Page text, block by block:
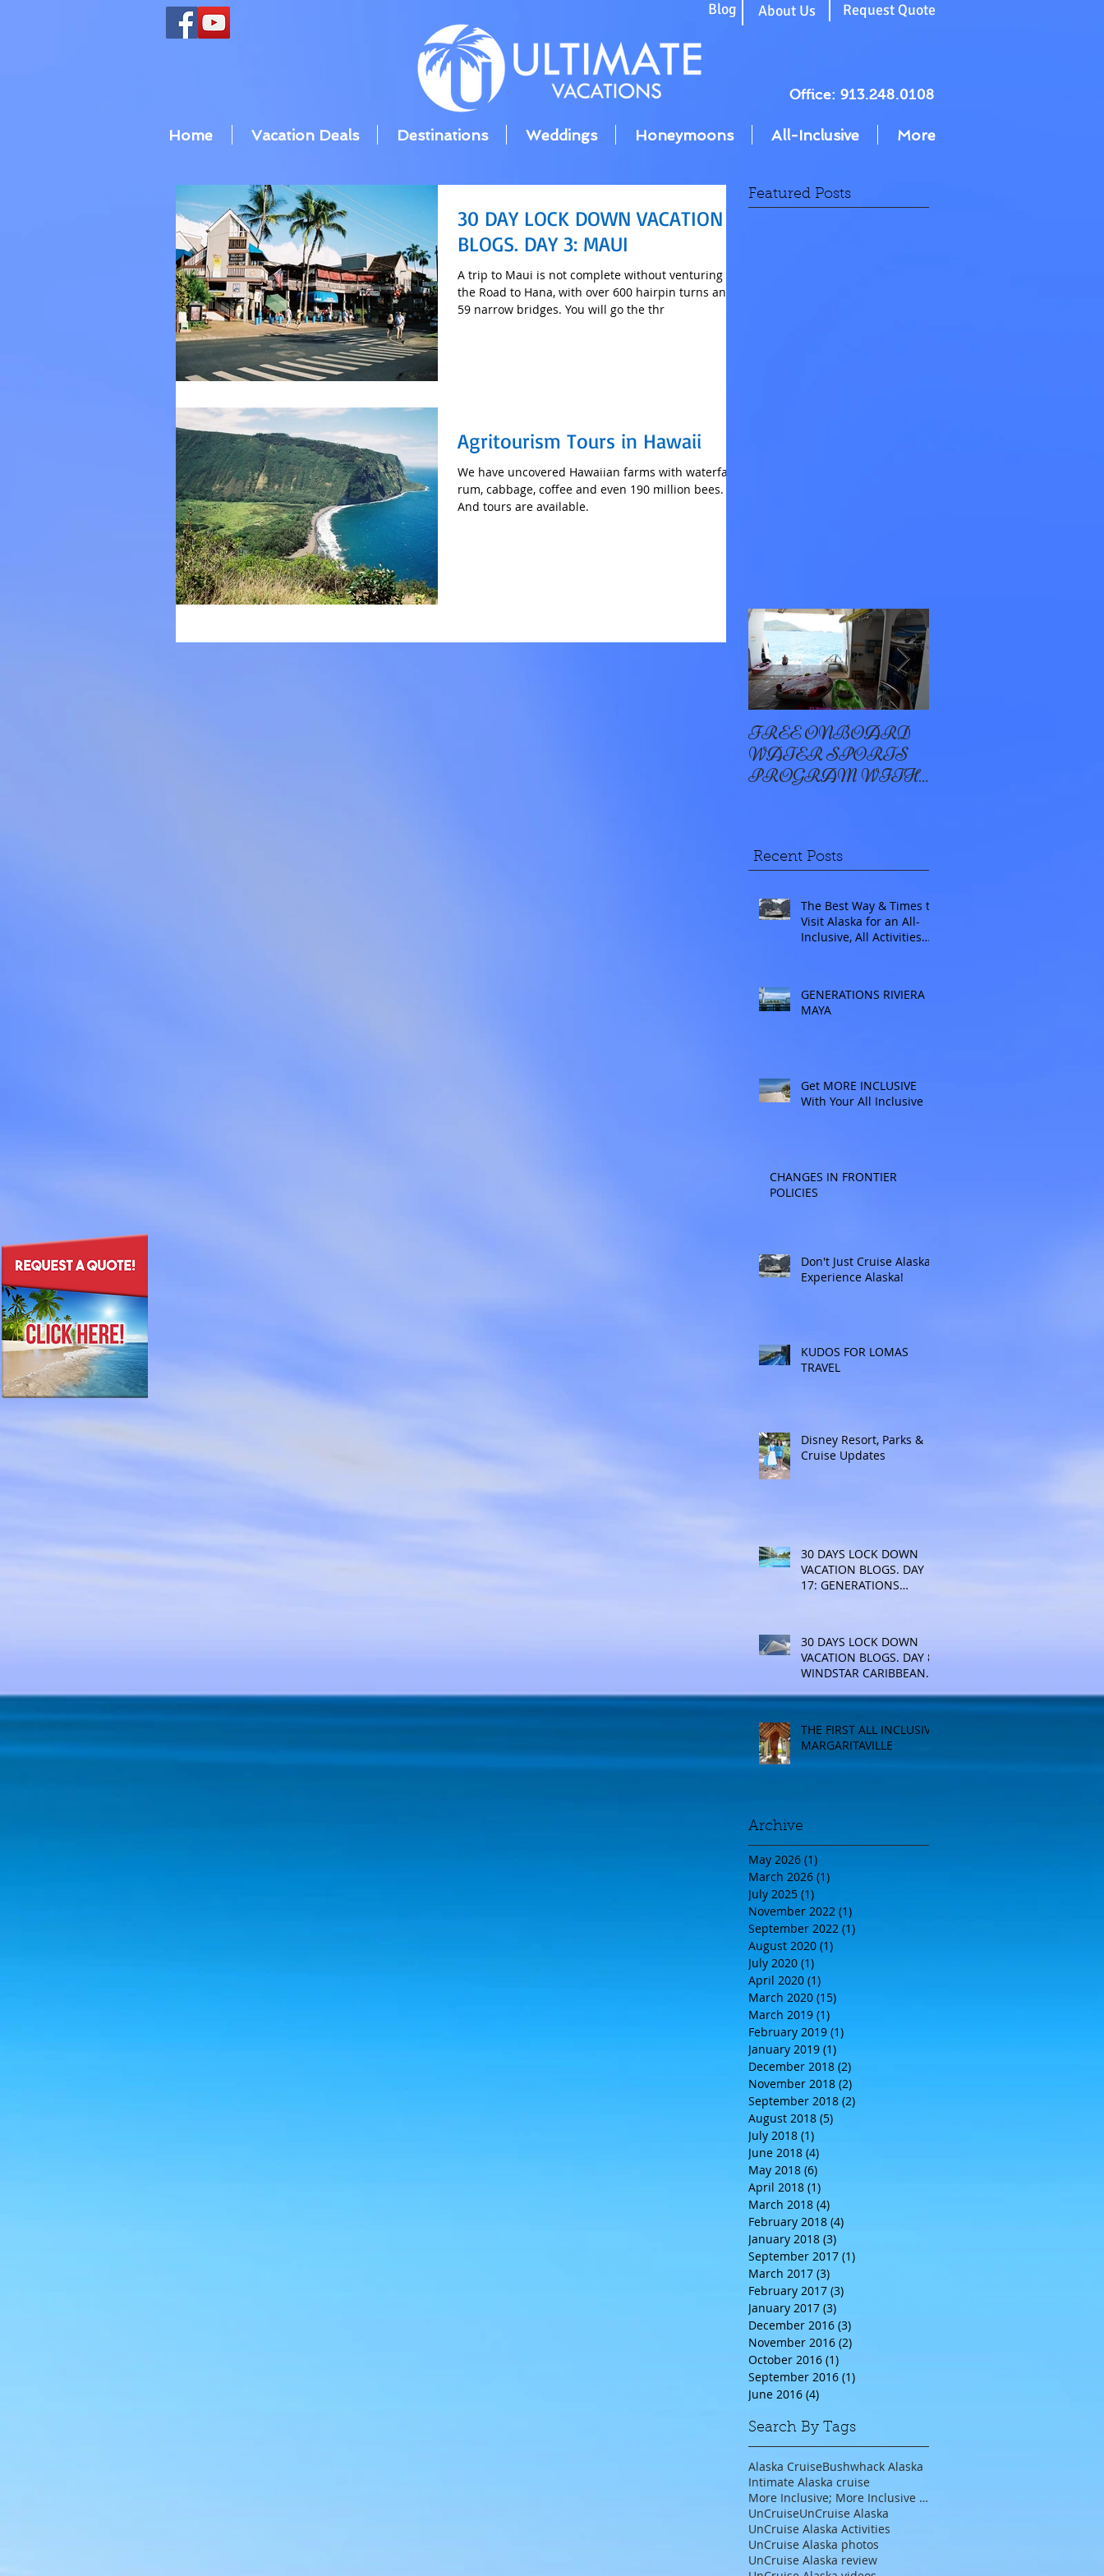
Request Quote
About Us
Blog
Office: 913.248.0108
Home Vacation Deals Destinations Weddings Honeymoons All-Inclusive More
30 DAY LOCK DOWN VACATION
BLOGS. DAY 3: MAUI
A trip to Maui is not complete without venturing on
the Road to Hana, with over 600 hairpin turns and
59 narrow bridges. You will go the thr
Agritourism Tours in Hawaii
We have uncovered Hawaiian farms with waterfalls,
rum, cabbage, coffee and even 190 million bees.
And tours are available.
Featured Posts
FREE ONBOARD
WATER SPORTS
PROGRAM WITH
Recent Posts
The Best Way & Times to
Visit Alaska for an All-
Inclusive, All Activities
guide you.
GENERATIONS RIVIERA
MAYA
Get MORE INCLUSIVE
With Your All Inclusive
CHANGES IN FRONTIER
POLICIES
Don't Just Cruise Alaska:
Experience Alaska!
KUDOS FOR LOMAS
TRAVEL
Disney Resort, Parks &
Cruise Updates
30 DAYS LOCK DOWN
VACATION BLOGS. DAY
17: GENERATIONS
30 DAYS LOCK DOWN
VACATION BLOGS. DAY 8:
WINDSTAR CARIBBEAN
THE FIRST ALL INCLUSIVE
MARGARITAVILLE
Archive
May 2026 (1)
March 2026 (1)
July 2025 (1)
November 2022 (1)
September 2022 (1)
August 2020 (1)
July 2020 (1)
April 2020 (1)
March 2020 (15)
March 2019 (1)
February 2019 (1)
January 2019 (1)
December 2018 (2)
November 2018 (2)
September 2018 (2)
August 2018 (5)
July 2018 (1)
June 2018 (4)
May 2018 (6)
April 2018 (1)
March 2018 (4)
February 2018 (4)
January 2018 (3)
September 2017 (1)
March 2017 (3)
February 2017 (3)
January 2017 (3)
December 2016 (3)
November 2016 (2)
October 2016 (1)
September 2016 (1)
June 2016 (4)
Search By Tags
Alaska CruiseBushwhack Alaska
Intimate Alaska cruise
More Inclusive; More Inclusive travel agent;
UnCruiseUnCruise Alaska
UnCruise Alaska Activities
UnCruise Alaska photos
UnCruise Alaska review